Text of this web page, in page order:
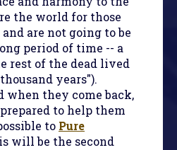
the world for those
are not going to be
period of time -- a
rest of the dead lived
years").
when they come back,
to help them
to Pure
will be the second